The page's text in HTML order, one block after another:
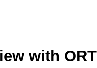
with